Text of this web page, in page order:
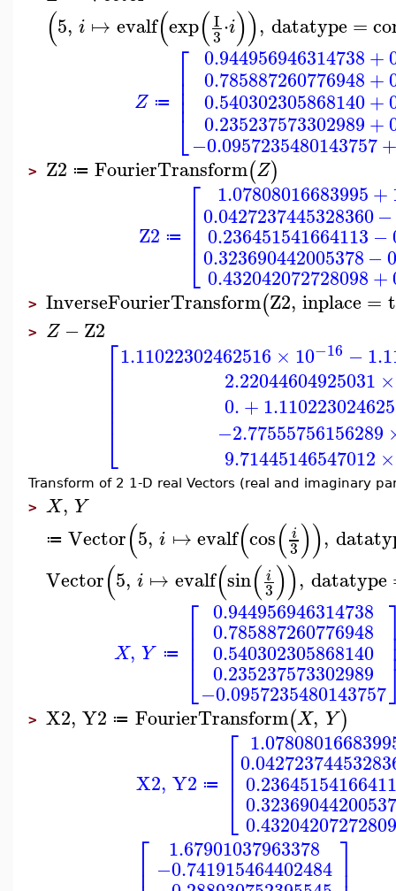
(5, i ↦ evalf(exp(I
3⋅i)), datatype =
Z ≔
⎡
⎣
⎢⎢⎢⎢
0.944956946314738+
0.785887260776948+
0.540302305868140+
0.235237573302989+
−0.0957235480143757+
> Z2 ≔ FourierTransform(Z)
Z2 ≔
⎡
⎣
⎢⎢⎢
1.07808016683995+
0.0427237445328360−
0.236451541664113 −
0.323690442005378−
0.432042072728098+
> InverseFourierTransform(Z2, inplace =
> Z −Z2 ⎡
⎣
⎢⎢⎢⎢⎢
1.11022302462516 × 10−16 −
2.22044604925031 ×
0.+
−2.77555756156289
9.71445146547012 ×
Transform of 2 1-D real Vectors (real and imaginary
> X, Y
≔ Vector(5, i ↦evalf(cos( i
3)),
Vector(5, i ↦ evalf(sin( i
3)), datatype
X, Y ≔
⎡
⎣
⎢⎢⎢
0.944956946314738
0.785887260776948
0.540302305868140
0.235237573302989
−0.0957235480143757
> X2, Y2 ≔ FourierTransform(X, Y)
X2, Y2 ≔
⎡
⎣
⎢⎢⎢
⎡
1.67901037963378
−0.741915464402484 ⎤